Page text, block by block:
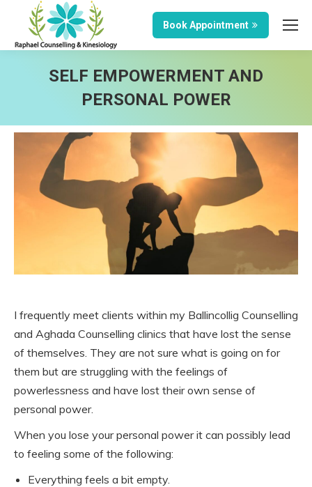
Book Appointment
SELF EMPOWERMENT AND
PERSONAL POWER
I frequently meet clients within my Ballincollig Counselling
and Aghada Counselling clinics that have lost the sense
of themselves. They are not sure what is going on for
them but are struggling with the feelings of
powerlessness and have lost their own sense of
personal power.
When you lose your personal power it can possibly lead
to feeling some of the following:
Everything feels a bit empty.